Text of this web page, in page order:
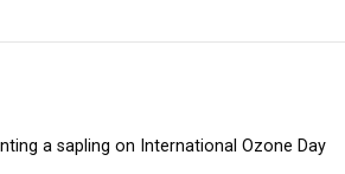
a sapling on International Ozone Day